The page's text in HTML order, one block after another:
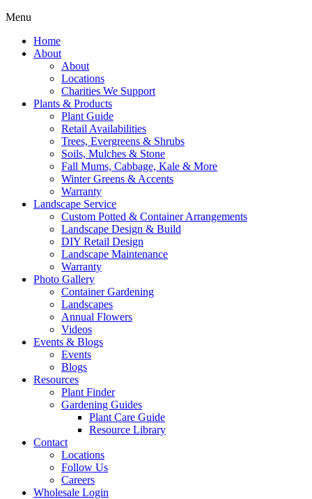
Menu
Home
About
About
Locations
Charities We Support
Plants & Products
Plant Guide
Retail Availabilities
Trees, Evergreens & Shrubs
Soils, Mulches & Stone
Fall Mums, Cabbage, Kale & More
Winter Greens & Accents
Warranty
Landscape Service
Custom Potted & Container Arrangements
Landscape Design & Build
DIY Retail Design
Landscape Maintenance
Warranty
Photo Gallery
Container Gardening
Landscapes
Annual Flowers
Videos
Events & Blogs
Events
Blogs
Resources
Plant Finder
Gardening Guides
Plant Care Guide
Resource Library
Contact
Locations
Follow Us
Careers
Wholesale Login